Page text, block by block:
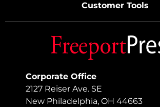
Corporate Office
2127 Reiser Ave. SE
New Philadelphia, OH 44663
Customer Tools